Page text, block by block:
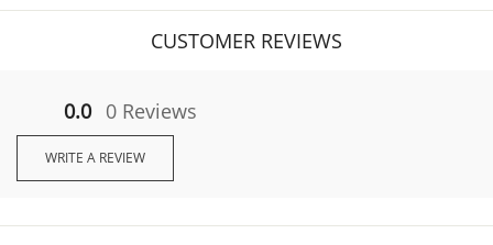
CUSTOMER REVIEWS
0.0 0 Reviews
WRITE A REVIEW